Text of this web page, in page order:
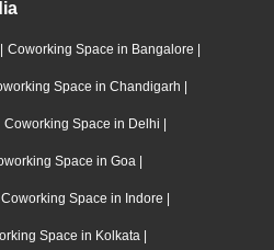
| Coworking Space in Bangalore |
Space in Chandigarh |
Coworking Space in Delhi |
Space in Goa |
Coworking Space in Indore |
Space in Kolkata |